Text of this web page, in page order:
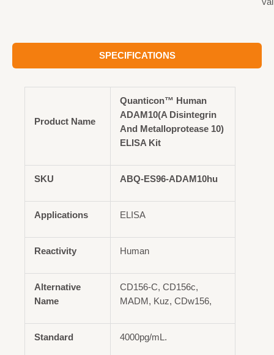
SPECIFICATIONS
Product Name
Quanticon™ Human
ADAM10(A Disintegrin
And Metalloprotease 10)
ELISA Kit
SKU ABQ-ES96-ADAM10hu
Applications ELISA
Reactivity Human
Alternative
Name
CD156-C, CD156c,
MADM, Kuz, CDw156,
Standard 4000pg/mL.